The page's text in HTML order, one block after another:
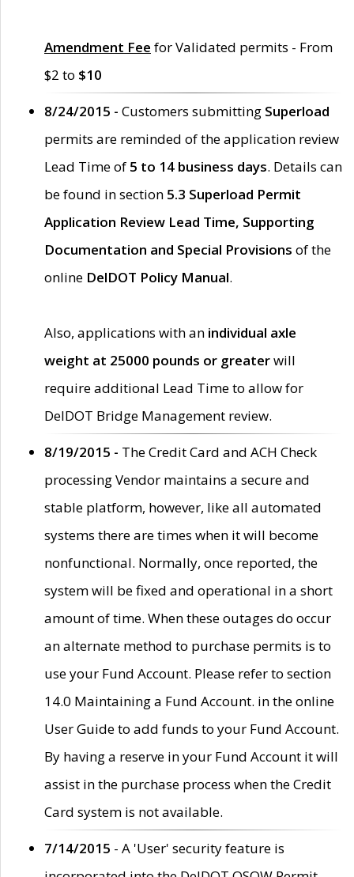
Amendment Fee for Validated permits - From
$2 to $10
8/24/2015 - Customers submitting Superload
permits are reminded of the application review
Lead Time of 5 to 14 business days. Details can
be found in section 5.3 Superload Permit
Application Review Lead Time, Supporting
Documentation and Special Provisions of the
online DelDOT Policy Manual.
Also, applications with an individual axle
weight at 25000 pounds or greaterwill
require additional Lead Time to allow for
DelDOT Bridge Management review.
8/19/2015 - The Credit Card and ACH Check
processing Vendor maintains a secure and
stable platform, however, like all automated
systems there are times when it will become
nonfunctional. Normally, once reported, the
system will be fixed and operational in a short
amount of time. When these outages do occur
an alternate method to purchase permits is to
use your Fund Account. Please refer to section
14.0 Maintaining a Fund Account. in the online
User Guide to add funds to your Fund Account.
By having a reserve in your Fund Account it will
assist in the purchase process when the Credit
Card system is not available.
7/14/2015 - A 'User' security feature is